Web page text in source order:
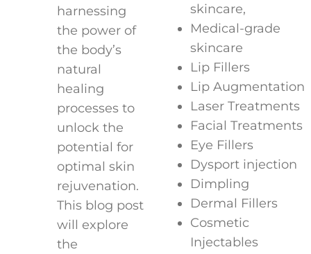
harnessing
the power of
the body’s
natural
healing
processes to
unlock the
potential for
optimal skin
rejuvenation.
This blog post
will explore
the
skincare,
Medical-grade
skincare
Lip Fillers
Lip Augmentation
Laser Treatments
Facial Treatments
Eye Fillers
Dysport injection
Dimpling
Dermal Fillers
Cosmetic
Injectables